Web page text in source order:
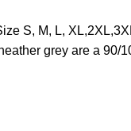
S, M, L,
grey are a 90/